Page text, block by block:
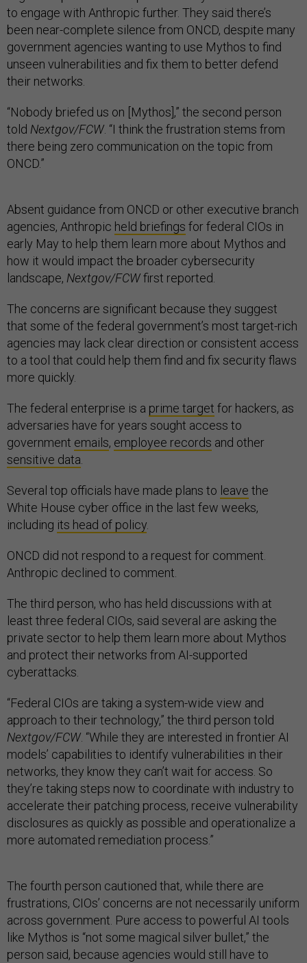
to engage with Anthropic further. They said there’s
been near-complete silence from ONCD, despite many
government agencies wanting to use Mythos to find
unseen vulnerabilities and fix them to better defend
their networks.
“Nobody briefed us on [Mythos],” the second person
told Nextgov/FCW . “I think the frustration stems from
there being zero communication on the topic from
ONCD.”
Absent guidance from ONCD or other executive branch
agencies, Anthropic held briefings for federal CIOs in
early May to help them learn more about Mythos and
how it would impact the broader cybersecurity
landscape, Nextgov/FCWfirst reported.
The concerns are significant because they suggest
that some of the federal government’s most target-rich
agencies may lack clear direction or consistent access
to a tool that could help them find and fix security flaws
more quickly.
The federal enterprise is a prime target for hackers, as
adversaries have for years sought access to
government emails, employee records and other
sensitive data
Several top officials have made plans to leave the
White House cyber office in the last few weeks,
including its head of policy
ONCD did not respond to a request for comment.
Anthropic declined to comment.
The third person, who has held discussions with at
least three federal CIOs, said several are asking the
private sector to help them learn more about Mythos
and protect their networks from AI-supported
cyberattacks.
“Federal CIOs are taking a system-wide view and
approach to their technology,” the third person told
Nextgov/FCW . “While they are interested in frontier AI
models’ capabilities to identify vulnerabilities in their
networks, they know they can’t wait for access. So
they’re taking steps now to coordinate with industry to
accelerate their patching process, receive vulnerability
disclosures as quickly as possible and operationalize a
more automated remediation process.”
The fourth person cautioned that, while there are
frustrations, CIOs’ concerns are not necessarily uniform
across government. Pure access to powerful AI tools
like Mythos is “not some magical silver bullet,” the
person said, because agencies would still have to